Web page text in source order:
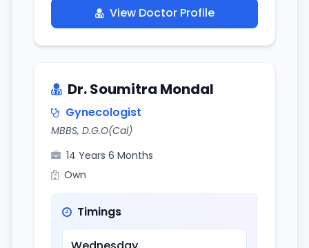
View Doctor Profile
Dr. Soumitra Mondal
Gynecologist
MBBS, D.G.O(Cal)
14 Years 6 Months
Own
Timings